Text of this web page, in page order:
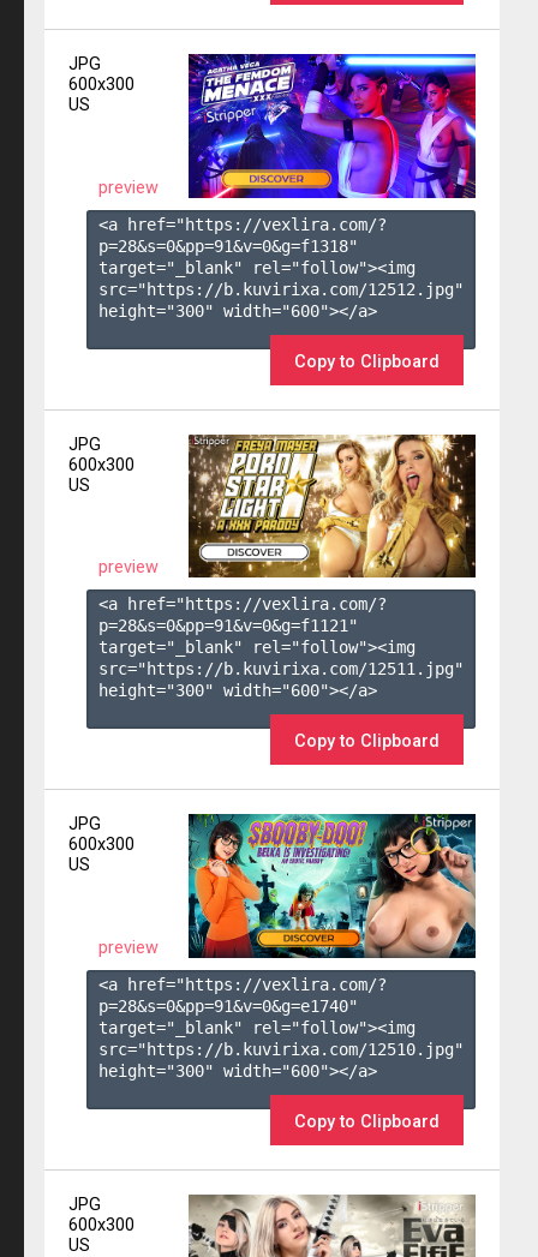
JPG
600x300
US
preview
<a href="https://vexlira.com/?
p=28&s=0&pp=91&v=0&g=f1318"
target="_blank" rel="follow"><img
src="https://b.kuvirixa.com/12512.jpg"
height="300" width="600"></a>
Copy to Clipboard
JPG
600x300
US
preview
<a href="https://vexlira.com/?
p=28&s=0&pp=91&v=0&g=f1121 "
target="_blank" rel="follow"><img
src="https://b.kuvirixa.com/12511.jpg"
height="300" width="600"></a>
Copy to Clipboard
JPG
600x300
US
preview
<a href="https://vexlira.com/?
p=28&s=0&pp=91&v=0&g=e1740"
target="_blank" rel="follow"><img
src="https://b.kuvirixa.com/12510.jpg"
height="300" width="600"></a>
Copy to Clipboard
JPG
600x300
US